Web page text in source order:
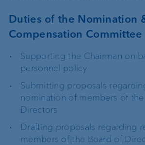
Duties of the Nomination
Compensation Committee
Supporting the Chairman on
personnel policy
Submitting proposals
nomination of members of
Directors
Drafting proposals regarding
members of the Board of